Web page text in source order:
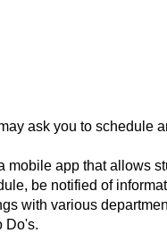
ask you to schedule
mobile app that allows
be notified of
with various
Do's.